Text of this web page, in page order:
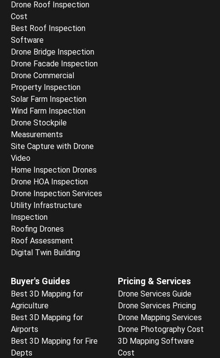
Drone Roof Inspection
Cost
Best Roof Inspection
Software
Drone Bridge Inspection
Drone Facade Inspection
Drone Commercial
Property Inspection
Solar Farm Inspection
Wind Farm Inspection
Drone Stockpile
Measurements
Site Capture with Drone
Video
Home Inspection Drones
Drone HOA Inspection
Drone Inspection Services
Utility Infrastructure
Inspection
Roofing Drones
Roof Assessment
Digital Twin Building
Buyer's Guides
Best 3D Mapping for
Agriculture
Best 3D Mapping for
Airports
Best 3D Mapping for Fire
Depts
Pricing & Services
Drone Services Guide
Drone Services Pricing
Drone Mapping Services
Drone Photography Cost
3D Mapping Software
Cost